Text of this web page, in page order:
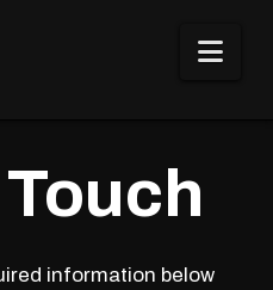
information below